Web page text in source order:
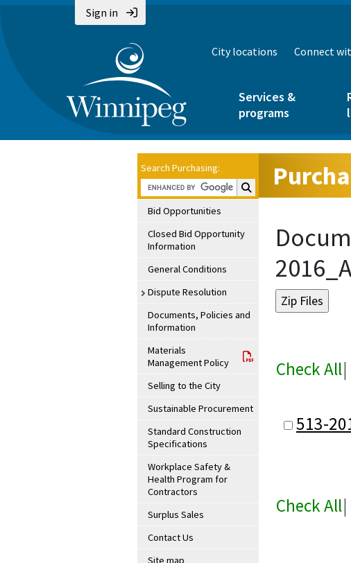
Sign in
City locations Connect
Services &
programs
Search Purchasing:
Search Purchasing:
Bid Opportunities
Closed Bid Opportunity
Information
General Conditions
Dispute Resolution
Documents, Policies and
Information
Materials
Management Policy
Selling to the City
Sustainable Procurement
Standard Construction
Specifications
Workplace Safety &
Health Program for
Contractors
Surplus Sales
Contact Us
Site map
Check All|
513-
Check All|